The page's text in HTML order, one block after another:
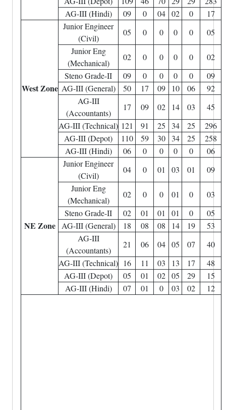
AG-III (Hindi)
09 0 04 02 0 17
West Zone
Junior Engineer
(Civil)
05 0 0 0 0
05
Junior Eng
(Mechanical)
02 0 0 0 0
02
Steno Grade-II
09 0 0 0 0
09
AG-III (General)
50 17 09 10 06
92
AG-III
(Accountants)
17 09 02 14 03
45
AG-III (Technical) 121 91 25 34 25
296
AG-III (Depot)
110 59 30 34 25
258
AG-III (Hindi)
06 0 0 0 0 06
NE Zone
Junior Engineer
(Civil)
04 0 01 03 01
09
Junior Eng
(Mechanical)
02 0 0 01 0
03
Steno Grade-II
02 01 01 01 0
05
AG-III (General)
18 08 08 14 19
53
AG-III
(Accountants)
21 06 04 05 07
40
AG-III (Technical) 16 11 03 13 17
48
AG-III (Depot)
05 01 02 05 29
15
AG-III (Hindi)
07 01 0 03 02 12